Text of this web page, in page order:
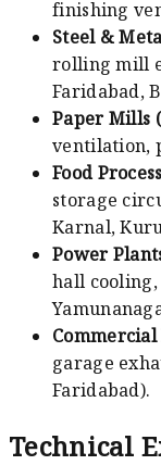
finishing
Steel &
rolling mill
Faridabad,
Paper Mills
ventilation,
Food
storage
Karnal,
Power
hall
garage
Faridabad).
Technical